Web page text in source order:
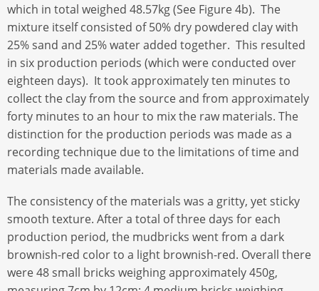
which in total weighed 48.57kg (See Figure 4b). The
mixture itself consisted of 50% dry powdered clay with
25% sand and 25% water added together. This resulted
in six production periods (which were conducted over
eighteen days). It took approximately ten minutes to
collect the clay from the source and from approximately
forty minutes to an hour to mix the raw materials. The
distinction for the production periods was made as a
recording technique due to the limitations of time and
materials made available.
The consistency of the materials was a gritty, yet sticky
smooth texture. After a total of three days for each
production period, the mudbricks went from a dark
brownish-red color to a light brownish-red. Overall there
were 48 small bricks weighing approximately 450g,